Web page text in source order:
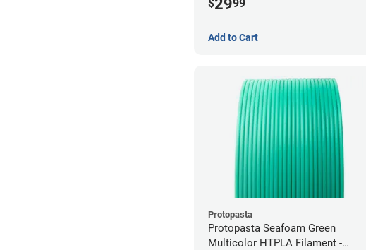
$2999
Add to Cart
Protopasta
Protopasta Seafoam Green
Multicolor HTPLA Filament -